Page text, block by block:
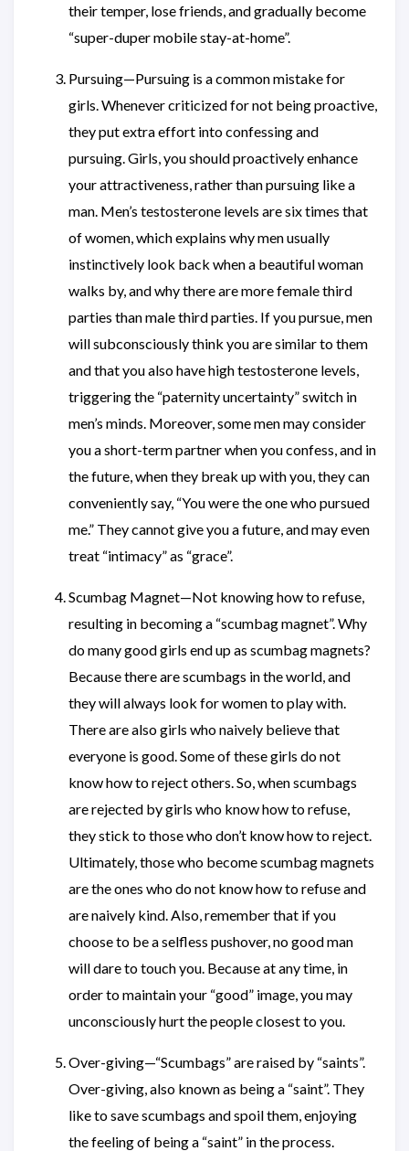
their temper, lose friends, and gradually become
“super-duper mobile stay-at-home”.
Pursuing—Pursuing is a common mistake for
girls. Whenever criticized for not being proactive,
they put extra effort into confessing and
pursuing. Girls, you should proactively enhance
your attractiveness, rather than pursuing like a
man. Men’s testosterone levels are six times that
of women, which explains why men usually
instinctively look back when a beautiful woman
walks by, and why there are more female third
parties than male third parties. If you pursue, men
will subconsciously think you are similar to them
and that you also have high testosterone levels,
triggering the “paternity uncertainty” switch in
men’s minds. Moreover, some men may consider
you a short-term partner when you confess, and in
the future, when they break up with you, they can
conveniently say, “You were the one who pursued
me.” They cannot give you a future, and may even
treat “intimacy” as “grace”.
Scumbag Magnet—Not knowing how to refuse,
resulting in becoming a “scumbag magnet”. Why
do many good girls end up as scumbag magnets?
Because there are scumbags in the world, and
they will always look for women to play with.
There are also girls who naively believe that
everyone is good. Some of these girls do not
know how to reject others. So, when scumbags
are rejected by girls who know how to refuse,
they stick to those who don’t know how to reject.
Ultimately, those who become scumbag magnets
are the ones who do not know how to refuse and
are naively kind. Also, remember that if you
choose to be a selfless pushover, no good man
will dare to touch you. Because at any time, in
order to maintain your “good” image, you may
unconsciously hurt the people closest to you.
Over-giving—“Scumbags” are raised by “saints”.
Over-giving, also known as being a “saint”. They
like to save scumbags and spoil them, enjoying
the feeling of being a “saint” in the process.